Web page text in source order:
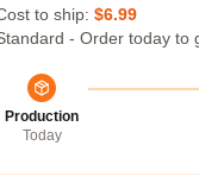
to ship: $6.99
- Order today to
Production
Today